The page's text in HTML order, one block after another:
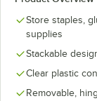
Store staples,
supplies
Stackable
Clear plastic
Removable,